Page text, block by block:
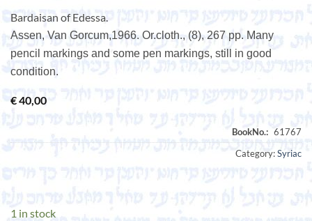
Bardaisan of Edessa.
Assen, Van Gorcum,1966. Or.cloth., (8), 267 pp. Many
pencil markings and some pen markings, still in good
condition.
€40,00
Category:Syriac
1 in stock